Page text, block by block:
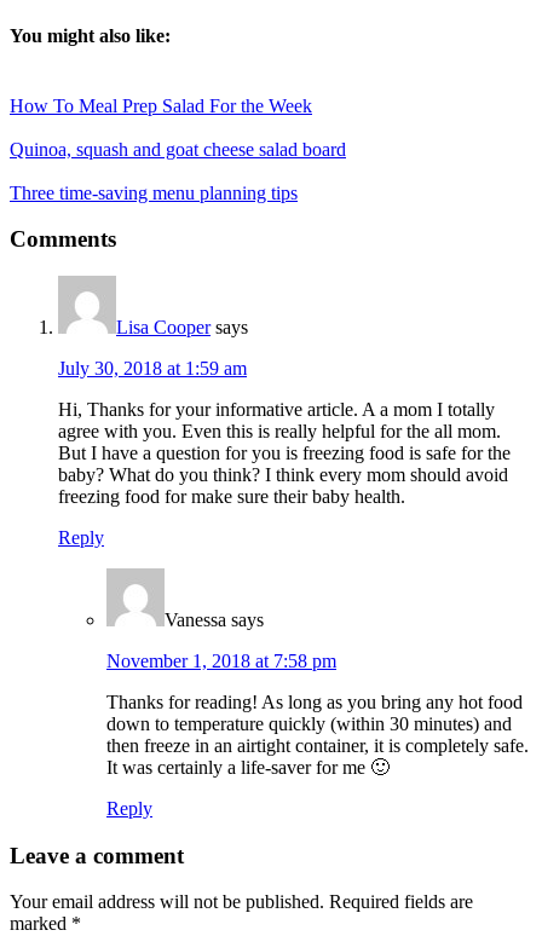
You might also like:
How To Meal Prep Salad For the Week
Quinoa, squash and goat cheese salad board
Three time-saving menu planning tips
Interactions
Comments
Lisa Cooper says
July 30, 2018 at 1:59 am
Hi, Thanks for your informative article. A a mom I totally
agree with you. Even this is really helpful for the all mom.
But I have a question for you is freezing food is safe for the
baby? What do you think? I think every mom should avoid
freezing food for make sure their baby health.
Reply
Vanessa says
November 1, 2018 at 7:58 pm
Thanks for reading! As long as you bring any hot food
down to temperature quickly (within 30 minutes) and
then freeze in an airtight container, it is completely safe.
It was certainly a life-saver for me 🙂
Reply
Leave a comment
Your email address will not be published. Required fields are
marked *